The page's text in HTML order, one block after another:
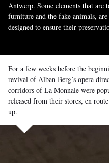
Antwerp. Some elements that are
furniture and the fake animals,
designed to ensure their
For a few weeks before the
revival of Alban Berg’s opera
corridors of La Monnaie were
released from their stores, en
up.